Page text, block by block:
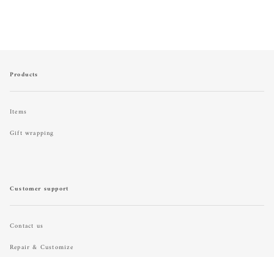
Products
Items
Gift wrapping
Customer support
Contact us
Repair & Customize